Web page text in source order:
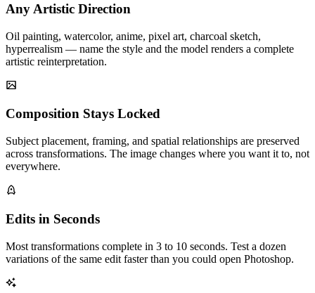
Any Artistic Direction
Oil painting, watercolor, anime, pixel art, charcoal sketch,
hyperrealism — name the style and the model renders a complete
artistic reinterpretation.
Composition Stays Locked
Subject placement, framing, and spatial relationships are preserved
across transformations. The image changes where you want it to, not
everywhere.
Edits in Seconds
Most transformations complete in 3 to 10 seconds. Test a dozen
variations of the same edit faster than you could open Photoshop.